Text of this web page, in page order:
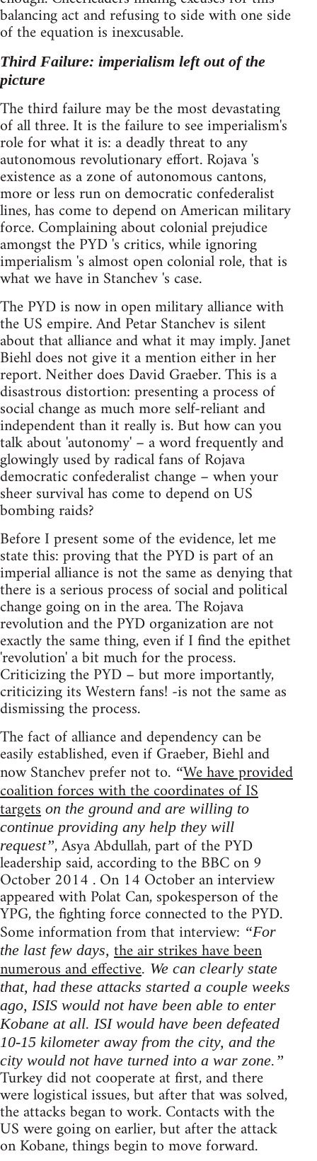
balancing act and refusing to side with one side
of the equation is inexcusable.
Third Failure: imperialism left out of the
picture
The third failure may be the most devastating
of all three. It is the failure to see imperialism's
role for what it is: a deadly threat to any
autonomous revolutionary effort. Rojava 's
existence as a zone of autonomous cantons,
more or less run on democratic confederalist
lines, has come to depend on American military
force. Complaining about colonial prejudice
amongst the PYD 's critics, while ignoring
imperialism 's almost open colonial role, that is
what we have in Stanchev 's case.
The PYD is now in open military alliance with
the US empire. And Petar Stanchev is silent
about that alliance and what it may imply. Janet
Biehl does not give it a mention either in her
report. Neither does David Graeber. This is a
disastrous distortion: presenting a process of
social change as much more self-reliant and
independent than it really is. But how can you
talk about 'autonomy' – a word frequently and
glowingly used by radical fans of Rojava
democratic confederalist change – when your
sheer survival has come to depend on US
bombing raids?
Before I present some of the evidence, let me
state this: proving that the PYD is part of an
imperial alliance is not the same as denying that
there is a serious process of social and political
change going on in the area. The Rojava
revolution and the PYD organization are not
exactly the same thing, even if I find the epithet
'revolution' a bit much for the process.
Criticizing the PYD – but more importantly,
criticizing its Western fans! -is not the same as
dismissing the process.
The fact of alliance and dependency can be
easily established, even if Graeber, Biehl and
now Stanchev prefer not to. “We have provided
coalition forces with the coordinates of IS
targets on the ground and are willing to
continue providing any help they will
request”, Asya Abdullah, part of the PYD
leadership said, according to the BBC on 9
October 2014 . On 14 October an interview
appeared with Polat Can, spokesperson of the
YPG, the fighting force connected to the PYD.
Some information from that interview: “For
the last few days, the air strikes have been
numerous and effective. We can clearly state
that, had these attacks started a couple weeks
ago, ISIS would not have been able to enter
Kobane at all. ISI would have been defeated
10-15 kilometer away from the city, and the
city would not have turned into a war zone.”
Turkey did not cooperate at first, and there
were logistical issues, but after that was solved,
the attacks began to work. Contacts with the
US were going on earlier, but after the attack
on Kobane, things begin to move forward.